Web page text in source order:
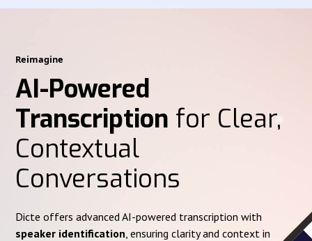
Reimagine
AI-Powered
Transcription for Clear,
Contextual
Conversations
Dicte offers advanced AI-powered transcription with
speaker identification , ensuring clarity and context in